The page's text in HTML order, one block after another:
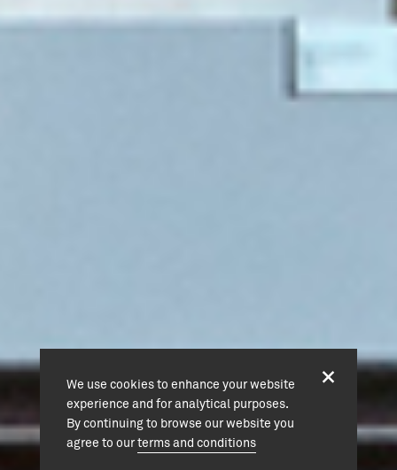
We use cookies to enhance your website
experience and for analytical purposes.
By continuing to browse our website you
agree to ourterms and conditions